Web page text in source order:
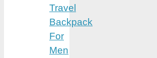
Travel
Backpack
For
Men